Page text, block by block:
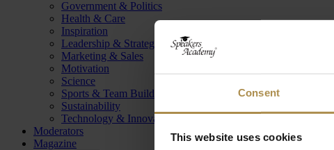
Consent
This website uses cookies
Government & Politics
Health & Care
Inspiration
Leadership & Strategy
Marketing & Sales
Motivation
Science
Sports & Team Building
Sustainability
Technology & Innovation
Moderators
Magazine